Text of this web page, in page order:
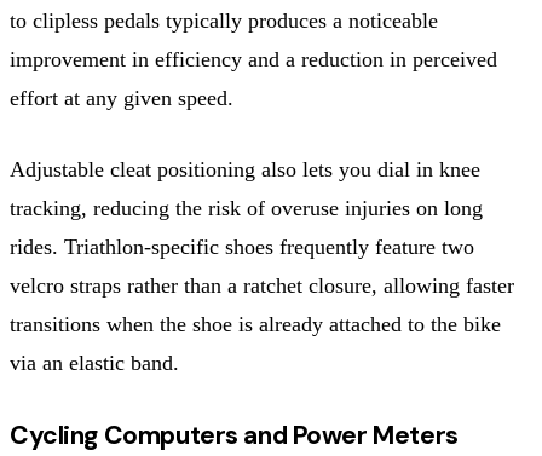
to clipless pedals typically produces a noticeable
improvement in efficiency and a reduction in perceived
effort at any given speed.
Adjustable cleat positioning also lets you dial in knee
tracking, reducing the risk of overuse injuries on long
rides. Triathlon-specific shoes frequently feature two
velcro straps rather than a ratchet closure, allowing faster
transitions when the shoe is already attached to the bike
via an elastic band.
Cycling Computers and Power Meters